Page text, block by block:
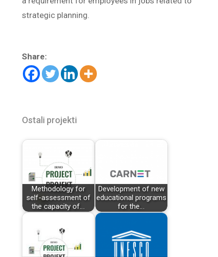
strategic planning.
Share:
Ostali projekti
Methodology for
self-assessment of
the capacity of…
Development of new
educational programs
for the…